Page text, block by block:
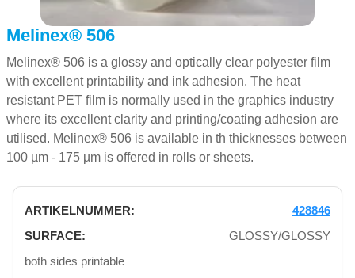
Melinex® 506
Melinex® 506 is a glossy and optically clear polyester film
with excellent printability and ink adhesion. The heat
resistant PET film is normally used in the graphics industry
where its excellent clarity and printing/coating adhesion are
utilised. Melinex® 506 is available in th thicknesses between
100 µm - 175 µm is offered in rolls or sheets.
428846
GLOSSY/GLOSSY
both sides printable